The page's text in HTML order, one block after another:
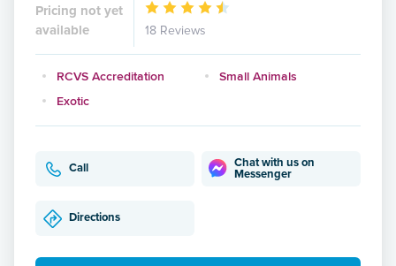
Pricing not yet
available
18 Reviews
RCVS Accreditation
Small Animals
Exotic
Call
Chat with us on
Messenger
Directions